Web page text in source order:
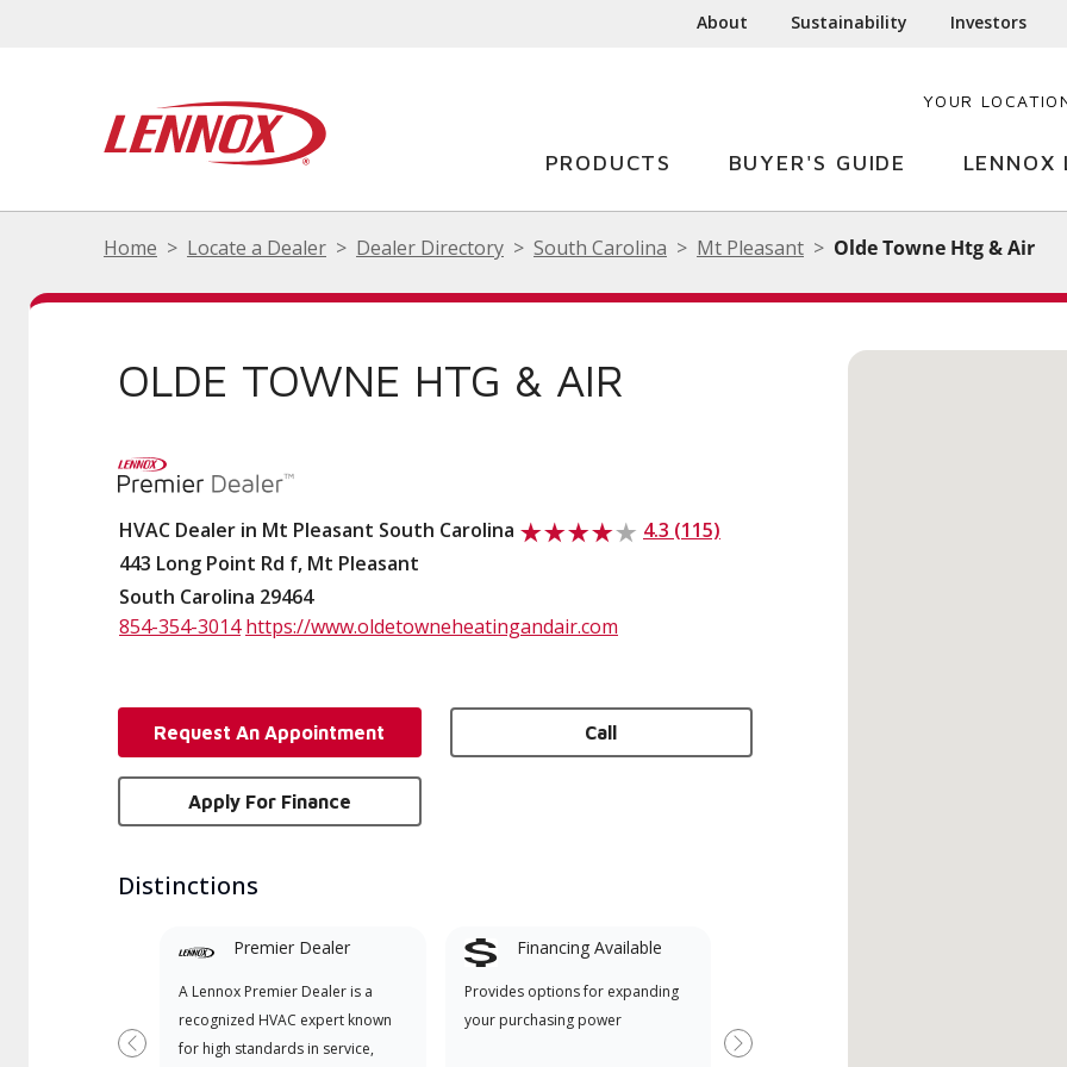
About Sustainability Investors
YOUR
PRODUCTS BUYER'S GUIDE LENNOX
Home Locate a Dealer Dealer Directory South Carolina Mt Pleasant Olde Towne Htg & Air
OLDE TOWNE HTG & AIR
HVAC Dealer in Mt Pleasant South Carolina
4.3 (115)
443 Long Point Rd f, Mt Pleasant
South Carolina 29464
854-354-3014 https://www.oldetowneheatingandair.com
Request An Appointment Call
Apply For Finance
Distinctions
Premier Dealer
A Lennox Premier Dealer is a
recognized HVAC expert known
for high standards in service,
Financing Available
Provides options for expanding
your purchasing power
Dealer specially trained and
Previous Next